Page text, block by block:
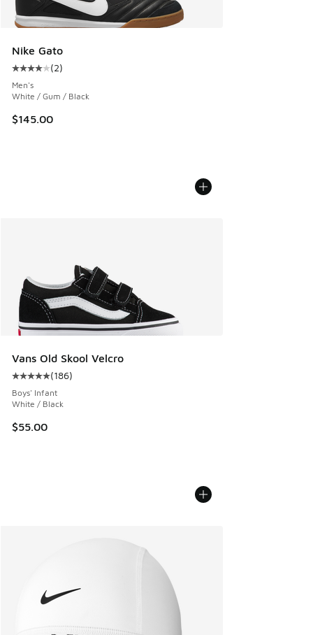
Nike Gato
Average customer rating - [4 out of 5 stars], 2 reviews
(2)
Men's
White / Gum / Black
$145.00
Vans Old Skool Velcro
Average customer rating - [5 out of 5 stars], 186 reviews
(186)
Boys' Infant
White / Black
$55.00